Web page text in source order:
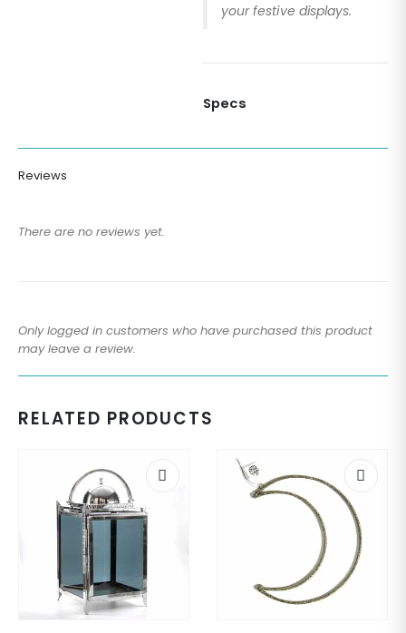
your festive displays.
Specs
Reviews
There are no reviews yet.
Only logged in customers who have purchased this product
may leave a review.
RELATED PRODUCTS